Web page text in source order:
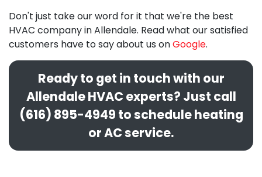
Don't just take our word for it that we're the best
HVAC company in Allendale. Read what our satisfied
customers have to say about us onGoogle.
Ready to get in touch with our
Allendale HVAC experts? Just call
(616) 895-4949 to schedule heating
or AC service.